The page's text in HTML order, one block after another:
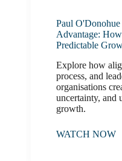
Paul O'Donohue
Advantage:
Predictable
Explore how
process, and
organisations
uncertainty, and
growth.
WATCH NOW